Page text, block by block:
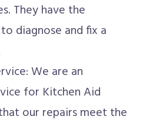
They have the
diagnose and fix a
We are an
for Kitchen Aid
our repairs meet the